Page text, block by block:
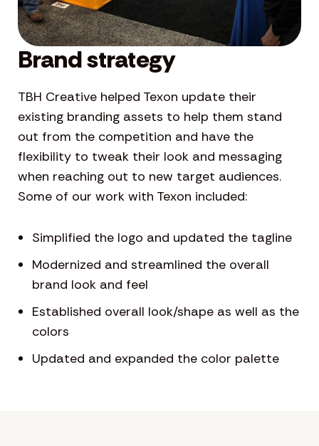
Brand strategy
TBH Creative helped Texon update their
existing branding assets to help them stand
out from the competition and have the
flexibility to tweak their look and messaging
when reaching out to new target audiences.
Some of our work with Texon included:
Simplified the logo and updated the tagline
Modernized and streamlined the overall
brand look and feel
Established overall look/shape as well as the
colors
Updated and expanded the color palette